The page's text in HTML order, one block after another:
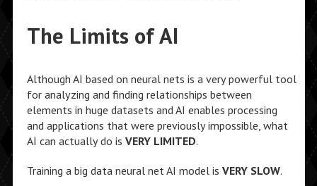
The Limits of AI
Although AI based on neural nets is a very powerful tool
for analyzing and finding relationships between
elements in huge datasets and AI enables processing
and applications that were previously impossible, what
AI can actually do is VERY LIMITED.
Training a big data neural net AI model is VERY SLOW.